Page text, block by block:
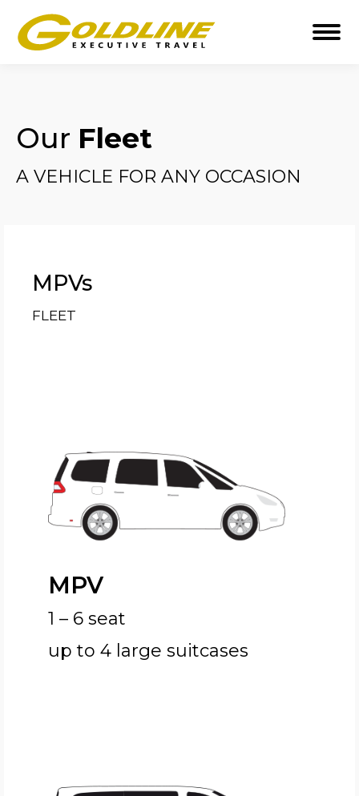
Our Fleet
A VEHICLE FOR ANY OCCASION
MPVs
FLEET
MPV
1 – 6 seat
up to 4 large suitcases